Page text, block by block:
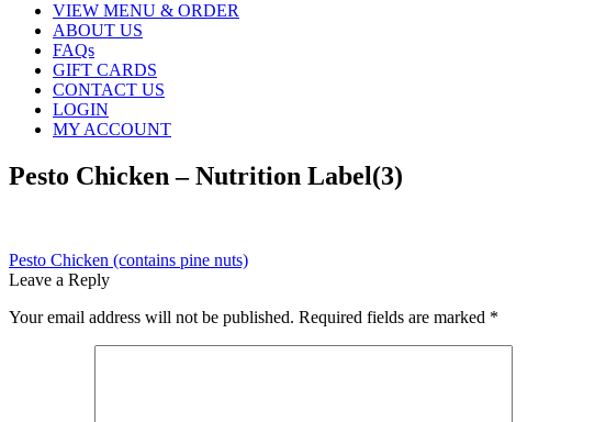
VIEW MENU & ORDER
ABOUT US
FAQs
GIFT CARDS
CONTACT US
LOGIN
MY ACCOUNT
Pesto Chicken – Nutrition Label(3)
Post
navigation
Previous
post:
Pesto Chicken (contains pine nuts)
Leave a Reply
Your email address will not be published. Required fields are marked *